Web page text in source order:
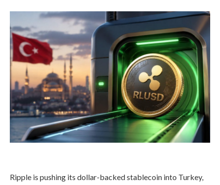
Ripple is pushing its dollar-backed stablecoin into Turkey,